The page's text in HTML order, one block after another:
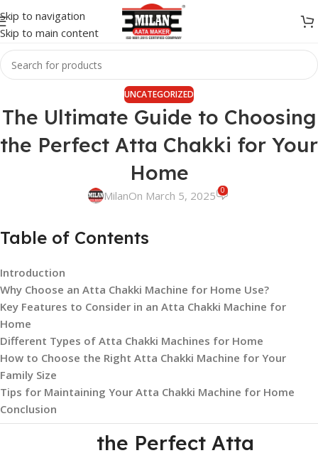
Skip to navigation
Skip to main content
UNCATEGORIZED
The Ultimate Guide to Choosing
the Perfect Atta Chakki for Your
Home
MilanOn March 5, 2025 0
Table of Contents
Introduction
Why Choose an Atta Chakki Machine for Home Use?
Key Features to Consider in an Atta Chakki Machine for
Home
Different Types of Atta Chakki Machines for Home
How to Choose the Right Atta Chakki Machine for Your
Family Size
Tips for Maintaining Your Atta Chakki Machine for Home
Conclusion
the Perfect Atta